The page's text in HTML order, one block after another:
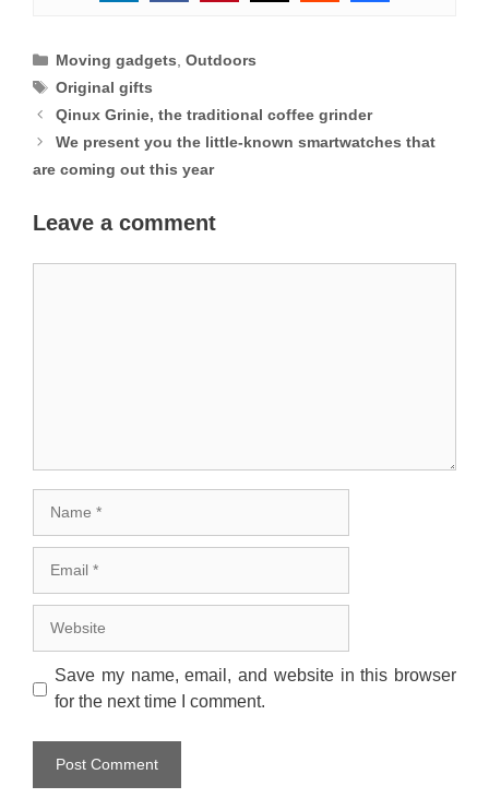
Categories
Moving gadgets ,Outdoors
Tags
Original gifts
Qinux Grinie, the traditional coffee grinder
We present you the little-known smartwatches that
are coming out this year
Leave a comment
Save my name, email, and website in this browser
for the next time I comment.